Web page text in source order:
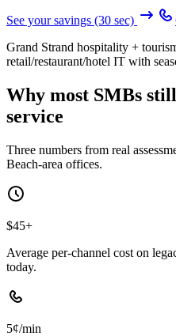
See your savings (30 sec)
Grand Strand hospitality +
retail/restaurant/hotel IT with
Why most SMBs
service
Three numbers from real
Beach-area offices.
$45+
Average per-channel cost on
today.
5¢/min